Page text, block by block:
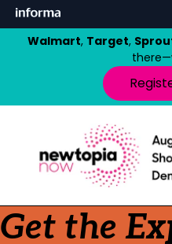
Walmart, Target,
Get the